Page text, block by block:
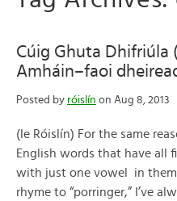
Cúig Ghuta Dhifriúla
Amháin–faoi
Posted by róislín on Aug 8, 2013
(le Róislín) For the same
English words that have all
with just one vowel in
rhyme to “porringer,” I’ve